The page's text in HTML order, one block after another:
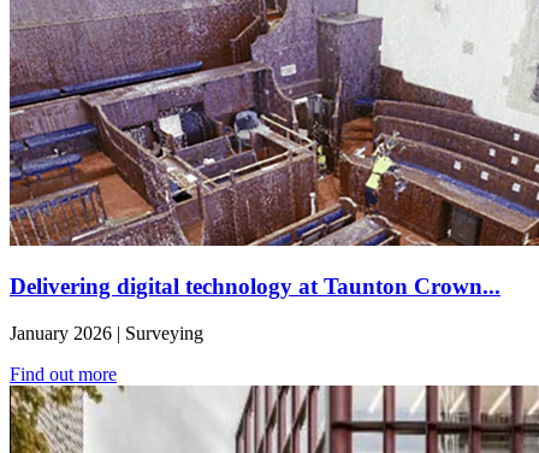
Delivering digital technology at Taunton Crown...
January 2026 | Surveying
Find out more